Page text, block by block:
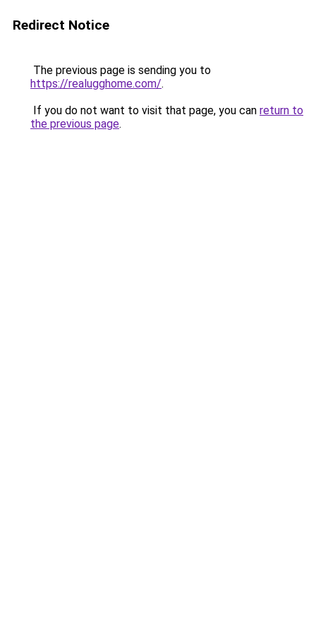
Redirect Notice
The previous page is sending you to
https://realugghome.com/.
If you do not want to visit that page, you can return to
the previous page.